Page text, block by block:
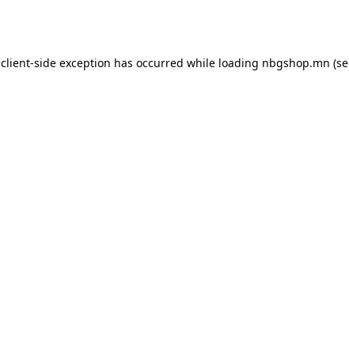
client-side exception has occurred while loading nbgshop.mn